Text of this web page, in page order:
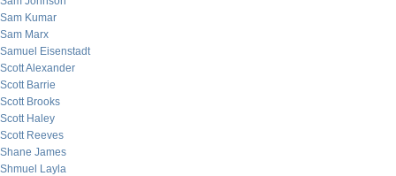
Sam Kumar
Sam Marx
Samuel Eisenstadt
Scott Alexander
Scott Barrie
Scott Brooks
Scott Haley
Scott Reeves
Shane James
Shmuel Layla